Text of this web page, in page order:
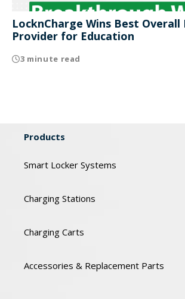
LocknCharge Wins Best Overall
Provider for Education
3 minute read
Products
Smart Locker Systems
Charging Stations
Charging Carts
Accessories & Replacement Parts